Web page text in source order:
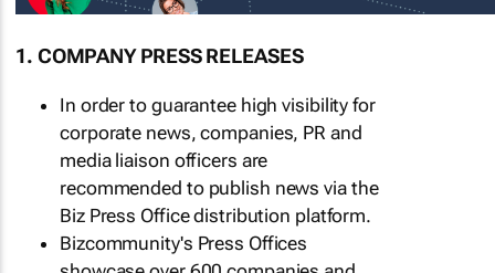
1. COMPANY PRESS RELEASES
In order to guarantee high visibility for
corporate news, companies, PR and
media liaison officers are
recommended to publish news via the
Biz Press Office distribution platform.
Bizcommunity's Press Offices